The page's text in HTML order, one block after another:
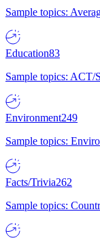
Sample topics:
Education83
Sample topics: ACT/
Environment249
Sample topics:
Facts/Trivia262
Sample topics: